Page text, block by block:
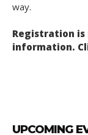
way.
Registration
information.
UPCOMING